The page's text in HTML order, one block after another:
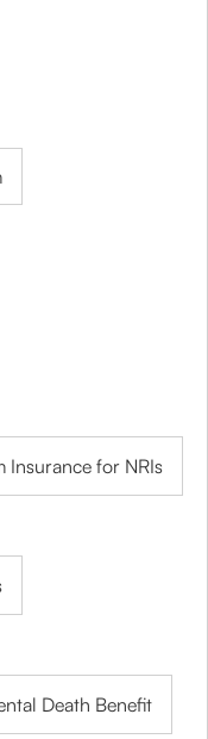
Insurance for NRIs
Death Benefit